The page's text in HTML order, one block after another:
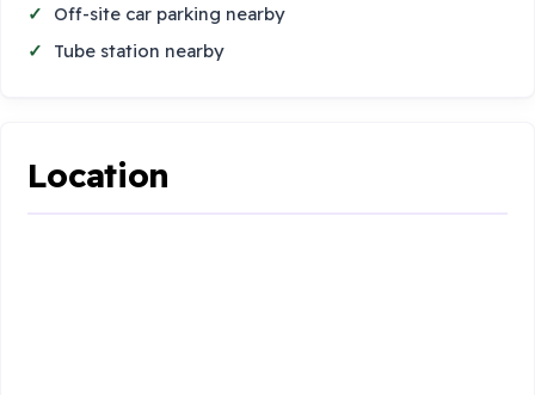
Off-site car parking nearby
Tube station nearby
Location